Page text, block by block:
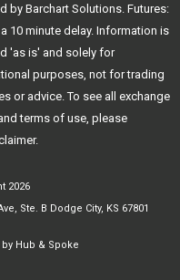
by Barchart Solutions. Futures:
10 minute delay. Information is
'as is' and solely for
purposes, not for trading
or advice. To see all exchange
terms of use, please
.
2026
Ste. B Dodge City, KS 67801
Hub & Spoke